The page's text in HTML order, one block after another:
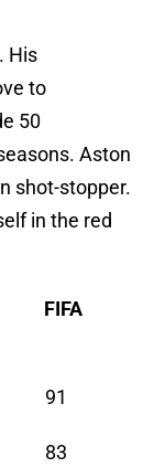
His
to
50
Aston
shot-stopper.
in the red
91
83